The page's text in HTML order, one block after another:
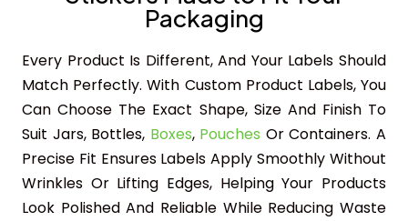
Packaging
Every Product Is Different, And Your Labels Should
Match Perfectly. With Custom Product Labels, You
Can Choose The Exact Shape, Size And Finish To
Suit Jars, Bottles, Boxes, Pouches Or Containers. A
Precise Fit Ensures Labels Apply Smoothly Without
Wrinkles Or Lifting Edges, Helping Your Products
Look Polished And Reliable While Reducing Waste